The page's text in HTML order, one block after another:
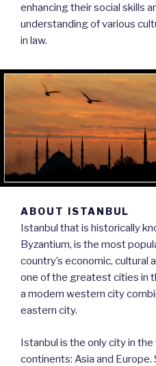
enhancing their social skills
understanding of various
in law.
ABOUT ISTANBUL
Istanbul that is historically
Byzantium, is the most
country’s economic, cultural
one of the greatest cities in
a modern western city
eastern city.
Istanbul is the only city in
continents: Asia and